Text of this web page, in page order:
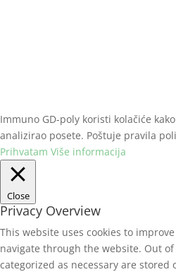
Immuno GD-poly koristi kolačiće
analizirao posete. Poštuje pravila
Prihvatam Više informacija
Close
Privacy Overview
This website uses cookies to
navigate through the website. Out
categorized as necessary are stored